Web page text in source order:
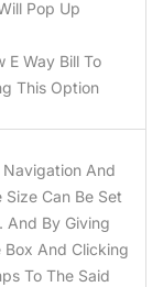
Pop Up
E Way Bill To
This Option
And
Can Be Set
And By Giving
Box And Clicking
To The Said